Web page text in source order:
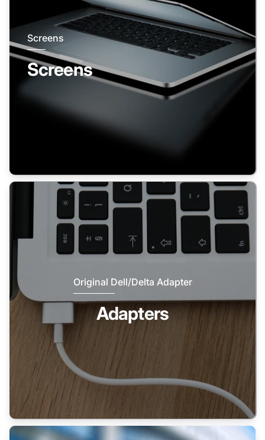
Screens
Screens
Original Dell/Delta Adapter
Adapters